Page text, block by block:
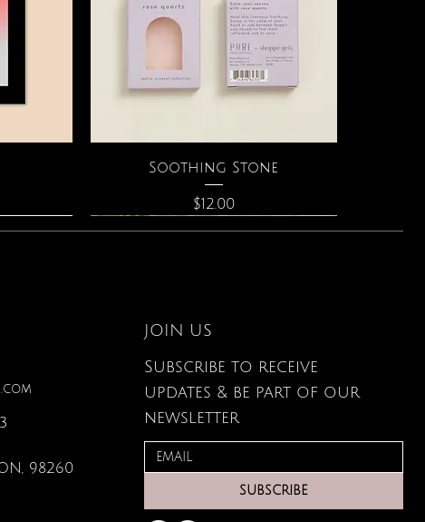
Quick View
Soothing Stone
Price
$12.00
Quick View
Elixir of Love Perfume
Card
Quick View
The Astrology of You
Quick View
Large Organic Plant Food
98260
JOIN US
Subscribe to receive
updates & be part of our
newsletter
SUBSCRIBE